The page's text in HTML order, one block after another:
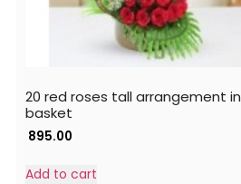
20 red roses tall arrangement in
basket
895.00
Add to cart